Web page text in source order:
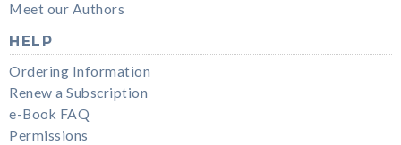
Meet our Authors
HELP
Ordering Information
Renew a Subscription
e-Book FAQ
Permissions